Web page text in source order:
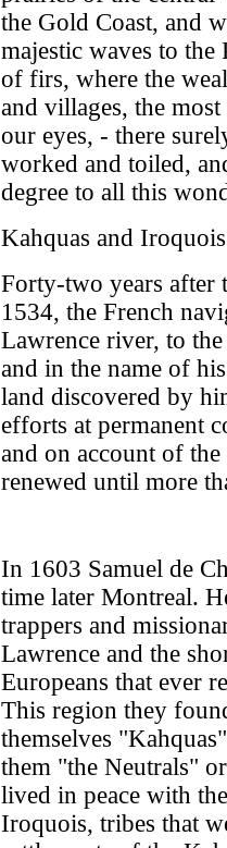
the Gold Coast, and
majestic waves to the
of firs, where the
and villages, the
our eyes, - there
worked and toiled,
degree to all this
Kahquas and Iroquois
Forty-two years after
1534, the French
Lawrence river, to
and in the name of
land discovered by
efforts at permanent
and on account of
renewed until more
In 1603 Samuel de
time later Montreal.
trappers and
Lawrence and the
Europeans that ever
This region they
themselves
them "the Neutrals"
lived in peace with
Iroquois, tribes that